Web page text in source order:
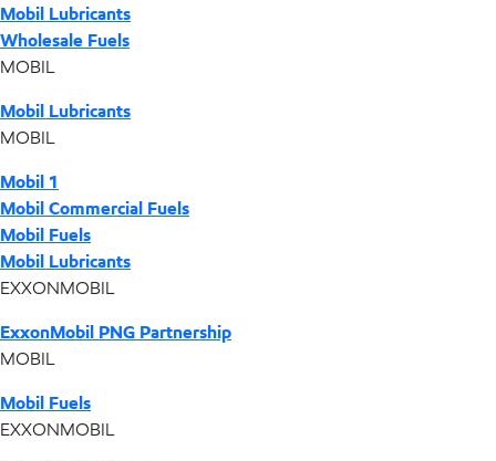
Mobil Lubricants
Wholesale Fuels
MOBIL
Mobil Lubricants
MOBIL
Mobil 1
Mobil Commercial Fuels
Mobil Fuels
Mobil Lubricants
EXXONMOBIL
ExxonMobil PNG Partnership
MOBIL
Mobil Fuels
EXXONMOBIL